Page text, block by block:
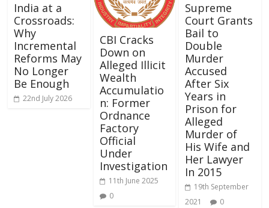
India at a
Crossroads:
Why
Incremental
Reforms May
No Longer
Be Enough
22nd July 2026
CBI Cracks
Down on
Alleged Illicit
Wealth
Accumulatio
n: Former
Ordnance
Factory
Official
Under
Investigation
11th June 2025
0
Supreme
Court Grants
Bail to
Double
Murder
Accused
After Six
Years in
Prison for
Alleged
Murder of
His Wife and
Her Lawyer
In 2015
19th September
2021
0